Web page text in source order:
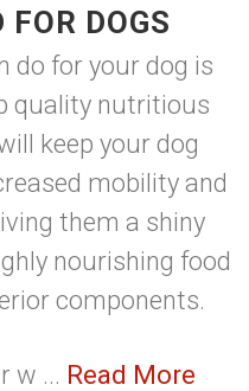
FOR DOGS
do for your dog is
quality nutritious
keep your dog
mobility and
them a shiny
nourishing food
components.
w ... Read More